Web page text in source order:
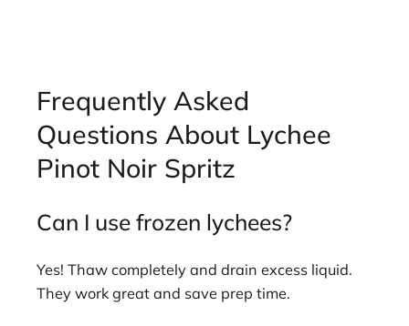
Frequently Asked
Questions About Lychee
Pinot Noir Spritz
Can I use frozen lychees?
Yes! Thaw completely and drain excess liquid.
They work great and save prep time.